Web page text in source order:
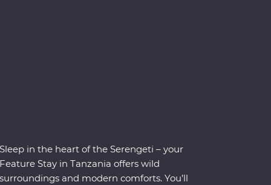
Sleep in the heart of the Serengeti – your
Feature Stay in Tanzania offers wild
surroundings and modern comforts. You’ll